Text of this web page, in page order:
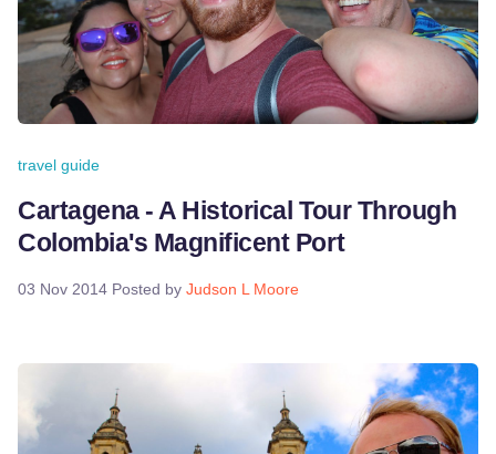
travel guide
Cartagena - A Historical Tour Through
Colombia's Magnificent Port
03 Nov 2014 Posted by Judson L Moore